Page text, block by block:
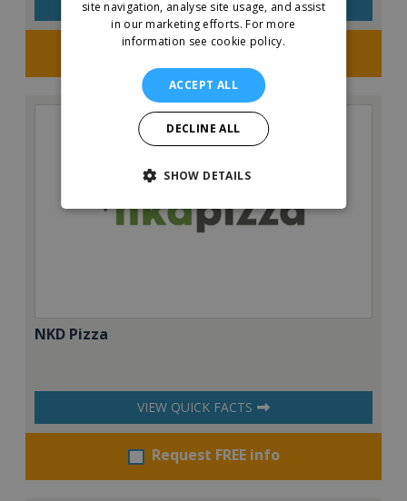
VIEW QUICK FACTS
Request FREE info
NKD Pizza
VIEW QUICK FACTS
Request FREE info
site navigation, analyse site usage, and assist
in our marketing efforts. For more
information see cookie policy.
ACCEPT ALL
DECLINE ALL
SHOW DETAILS